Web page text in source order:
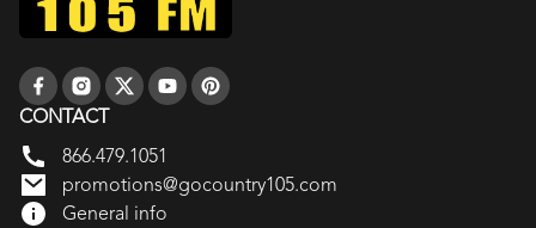
CONTACT
866.479.1051
promotions@gocountry105.com
General info